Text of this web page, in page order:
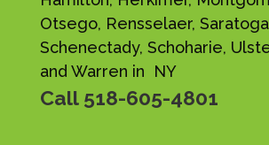
Otsego, Rensselaer,
Schenectady, Schoharie,
and Warren in NY
Call 518-605-4801